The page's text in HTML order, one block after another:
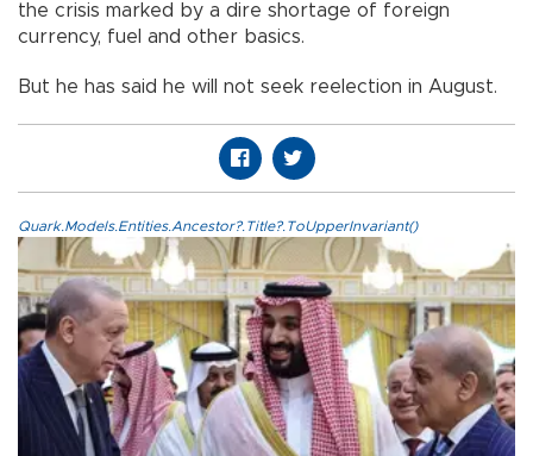
the crisis marked by a dire shortage of foreign
currency, fuel and other basics.
But he has said he will not seek reelection in August.
Quark.Models.Entities.Ancestor?.Title?.ToUpperInvariant()